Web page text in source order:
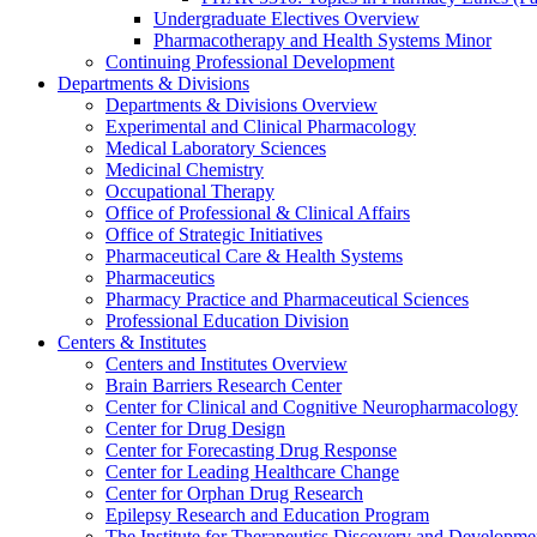
Undergraduate Electives Overview
Pharmacotherapy and Health Systems Minor
Continuing Professional Development
Departments & Divisions
Departments & Divisions Overview
Experimental and Clinical Pharmacology
Medical Laboratory Sciences
Medicinal Chemistry
Occupational Therapy
Office of Professional & Clinical Affairs
Office of Strategic Initiatives
Pharmaceutical Care & Health Systems
Pharmaceutics
Pharmacy Practice and Pharmaceutical Sciences
Professional Education Division
Centers & Institutes
Centers and Institutes Overview
Brain Barriers Research Center
Center for Clinical and Cognitive Neuropharmacology
Center for Drug Design
Center for Forecasting Drug Response
Center for Leading Healthcare Change
Center for Orphan Drug Research
Epilepsy Research and Education Program